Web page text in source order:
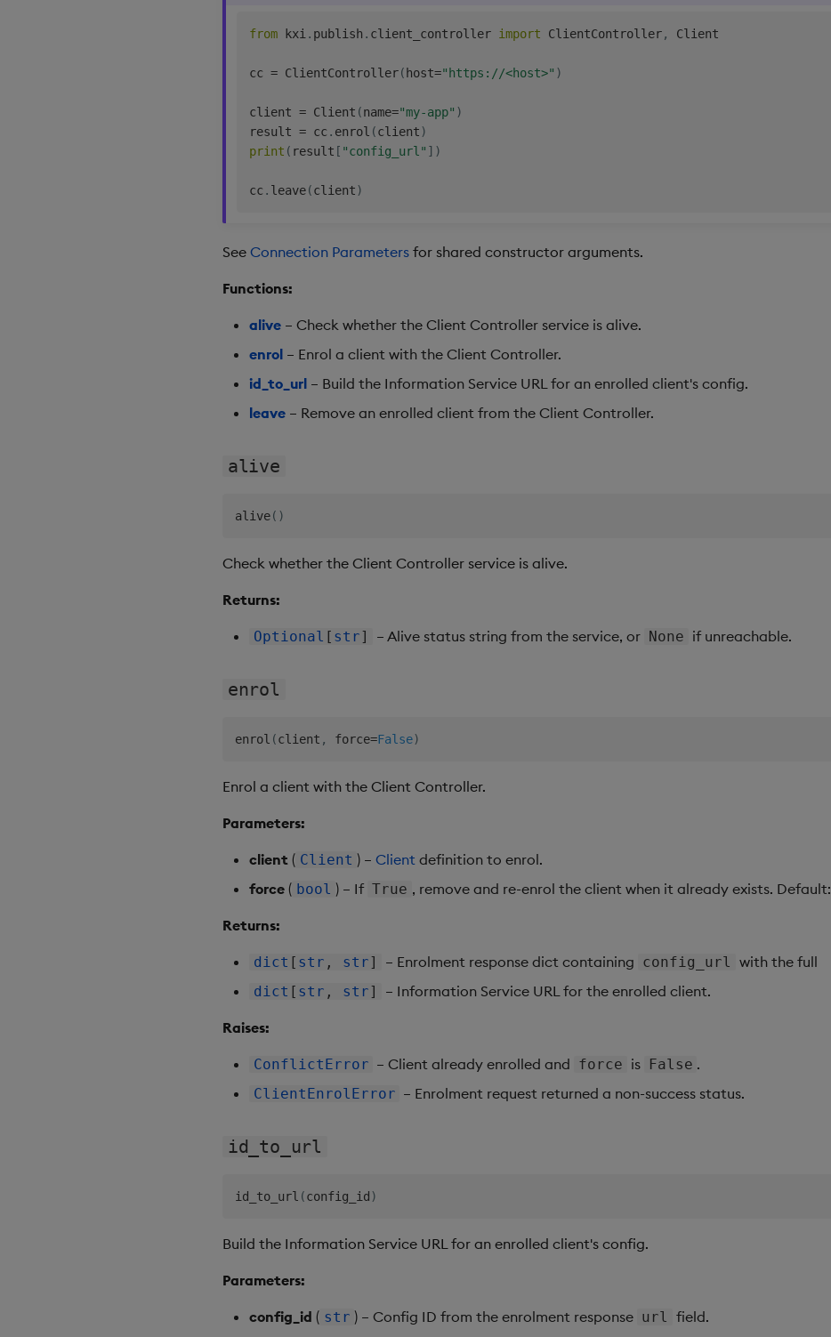
from kxi . publish . client_controller import ClientController, Client
cc = ClientController( host="https://<host>" )
client = Client (name="my-app" )
result = cc . enrol (client)
print ( result [ "config_url" ] )
cc . leave(client)
See Connection Parameters for shared constructor arguments.
Functions:
alive – Check whether the Client Controller service is alive.
enrol – Enrol a client with the Client Controller.
id_to_url – Build the Information Service URL for an enrolled client's config.
leave – Remove an enrolled client from the Client Controller.
alive
alive( )
Check whether the Client Controller service is alive.
Returns:
Optional [ str] – Alive status string from the service, or None if unreachable.
enrol
enrol (client , force=False)
Enrol a client with the Client Controller.
Parameters:
client ( Client ) –Client definition to enrol.
force ( bool ) – If True , remove and re-enrol the client when it already exists. Default:
Returns:
dict [ str , str] – Enrolment response dict containing config_url with the full
dict [ str , str] – Information Service URL for the enrolled client.
Raises:
ConflictError – Client already enrolled and force is False .
ClientEnrolError – Enrolment request returned a non-success status.
id_to_url
id_to_url (config_id )
Build the Information Service URL for an enrolled client's config.
Parameters:
config_id ( str ) – Config ID from the enrolment response url field.